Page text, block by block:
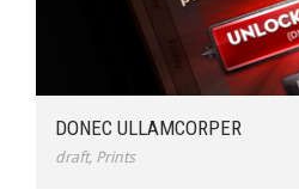
DONEC ULLAMCORPER
draft, Prints